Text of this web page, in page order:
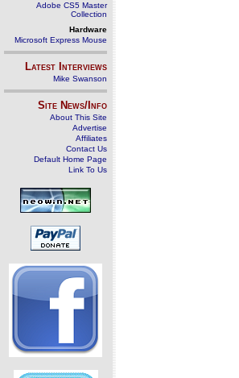
Adobe CS5 Master
Collection
Hardware
Microsoft Express Mouse
Latest Interviews
Mike Swanson
Site News/Info
About This Site
Advertise
Affiliates
Contact Us
Default Home Page
Link To Us